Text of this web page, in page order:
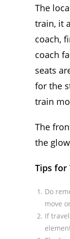
The
train, it
coach,
coach
seats
for the
train
The
the
Tips for
Do
move
If